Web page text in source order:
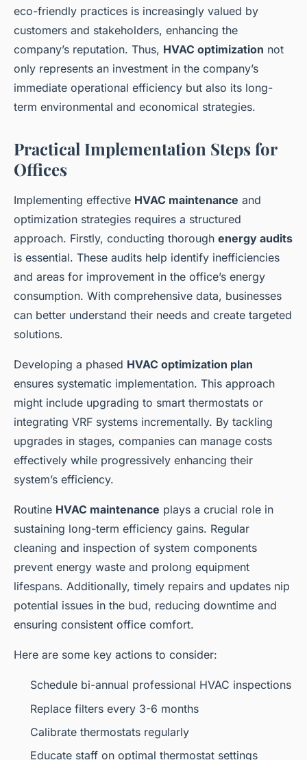
eco-friendly practices is increasingly valued by
customers and stakeholders, enhancing the
company’s reputation. Thus, HVAC optimization not
only represents an investment in the company’s
immediate operational efficiency but also its long-
term environmental and economical strategies.
Practical Implementation Steps for
Offices
Implementing effective HVAC maintenance and
optimization strategies requires a structured
approach. Firstly, conducting thorough energy audits
is essential. These audits help identify inefficiencies
and areas for improvement in the office’s energy
consumption. With comprehensive data, businesses
can better understand their needs and create targeted
solutions.
Developing a phased HVAC optimization plan
ensures systematic implementation. This approach
might include upgrading to smart thermostats or
integrating VRF systems incrementally. By tackling
upgrades in stages, companies can manage costs
effectively while progressively enhancing their
system’s efficiency.
Routine HVAC maintenance plays a crucial role in
sustaining long-term efficiency gains. Regular
cleaning and inspection of system components
prevent energy waste and prolong equipment
lifespans. Additionally, timely repairs and updates nip
potential issues in the bud, reducing downtime and
ensuring consistent office comfort.
Here are some key actions to consider:
Schedule bi-annual professional HVAC inspections
Replace filters every 3-6 months
Calibrate thermostats regularly
Educate staff on optimal thermostat settings